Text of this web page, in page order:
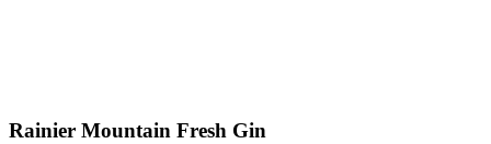
Rainier Mountain Fresh Gin